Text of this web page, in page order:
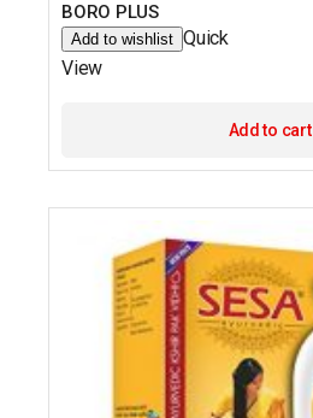
BORO PLUS
Add to wishlist Quick
View
Add to cart